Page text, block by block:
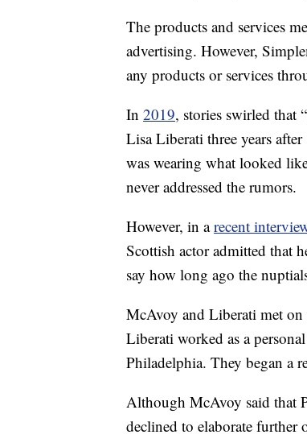
The products and services
advertising. However,
any products or services
In 2019, stories swirled that
Lisa Liberati three years
was wearing what looked
never addressed the rumors.
However, in arecent
Scottish actor admitted that
say how long ago the
McAvoy and Liberati met
Liberati worked as a
Philadelphia. They began a
Although McAvoy said that
declined to elaborate further